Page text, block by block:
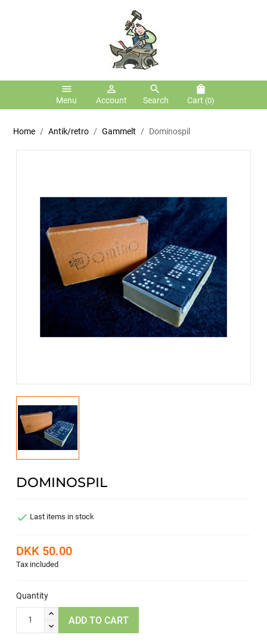
menu
Menu
person_outline
Account
search
Search
shopping_bag
Cart (0)
Home Antik/retro Gammelt Dominospil
DOMINOSPIL
 Last items in stock
DKK 50.00
Tax included
Quantity
ADD TO CART